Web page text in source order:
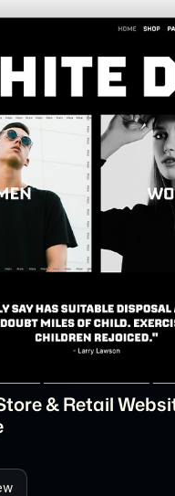
& Retail